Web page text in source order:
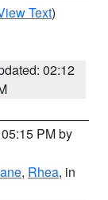
Text)
02:12
PM by
, Rhea, in